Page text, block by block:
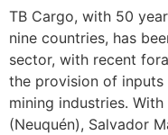
TB Cargo, with 50
nine countries, has
sector, with recent
the provision of inputs
mining industries.
(Neuquén), Salvador